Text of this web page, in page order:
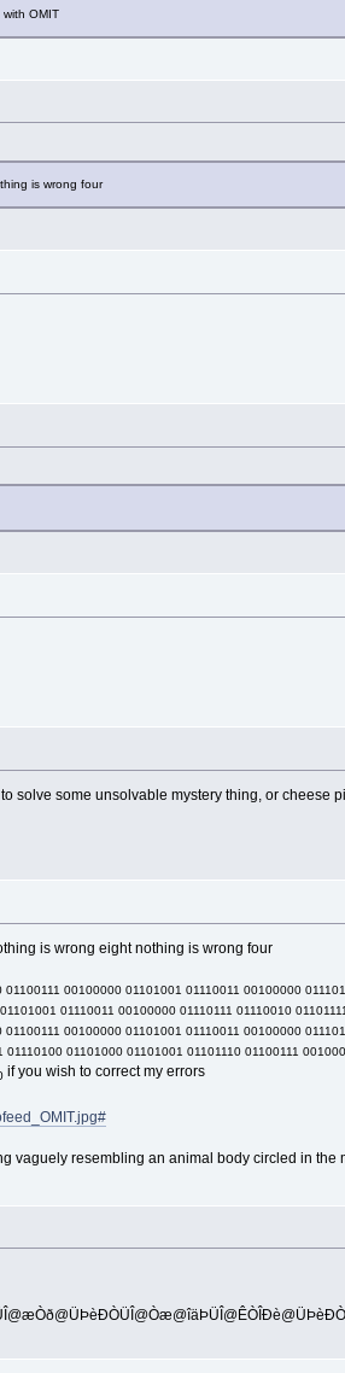
OMIT
is wrong four
solve some unsolvable mystery thing, or cheese
is wrong eight nothing is wrong four
00100000 01101001 01110011 00100000
01110011 00100000 01110111 01110010
00100000 01101001 01110011 00100000
01101000 01101001 01101110 01100111
if you wish to correct my errors
vaguely resembling an animal body circled in the